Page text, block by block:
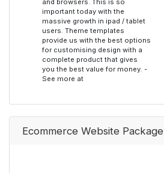
and browsers. This is so
important today with the
massive growth in ipad / tablet
users. Theme templates
provide us with the best options
for customising design with a
complete product that gives
you the best value for money. -
See more at
Ecommerce Website Package